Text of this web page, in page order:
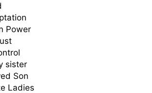
Power
sister
Son
Ladies